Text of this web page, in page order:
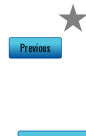
Previous